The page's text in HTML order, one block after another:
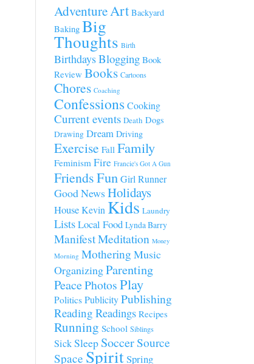
AdventureArt Backyard
Baking Big
Thoughts Birth
BirthdaysBlogging Book
Review Books Cartoons
Chores Coaching
ConfessionsCooking
Current events Death Dogs
Drawing Dream Driving
Exercise Fall Family
Feminism Fire Francie's Got A Gun
FriendsFun Girl Runner
Good NewsHolidays
HouseKevin Kids Laundry
ListsLocal Food Lynda Barry
ManifestMeditation Money
Morning Mothering Music
OrganizingParenting
PeacePhotosPlay
Politics PublicityPublishing
Reading Readings Recipes
Running School Siblings
SickSleep SoccerSource
Space SpiritSpring